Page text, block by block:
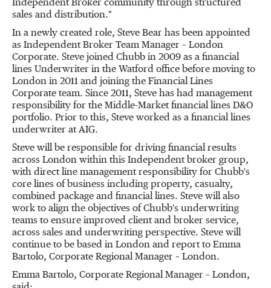
Independent Broker community through structured
sales and distribution."
In a newly created role, Steve Bear has been appointed
as Independent Broker Team Manager – London
Corporate. Steve joined Chubb in 2009 as a financial
lines Underwriter in the Watford office before moving to
London in 2011 and joining the Financial Lines
Corporate team. Since 2011, Steve has had management
responsibility for the Middle-Market financial lines D&O
portfolio. Prior to this, Steve worked as a financial lines
underwriter at AIG.
Steve will be responsible for driving financial results
across London within this Independent broker group,
with direct line management responsibility for Chubb's
core lines of business including property, casualty,
combined package and financial lines. Steve will also
work to align the objectives of Chubb's underwriting
teams to ensure improved client and broker service,
across sales and underwriting perspective. Steve will
continue to be based in London and report to Emma
Bartolo, Corporate Regional Manager – London.
Emma Bartolo, Corporate Regional Manager – London,